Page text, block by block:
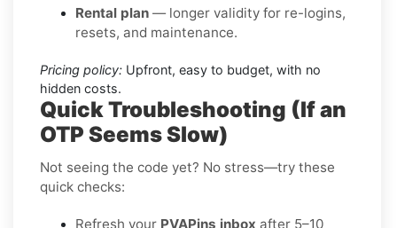
Rental plan — longer validity for re-logins,
resets, and maintenance.
Pricing policy: Upfront, easy to budget, with no
hidden costs.
Quick Troubleshooting (If an
OTP Seems Slow)
Not seeing the code yet? No stress—try these
quick checks:
Refresh your PVAPins inbox after 5–10